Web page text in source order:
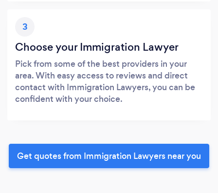
3
Choose your Immigration Lawyer
Pick from some of the best providers in your
area. With easy access to reviews and direct
contact with Immigration Lawyers, you can be
confident with your choice.
Get quotes from Immigration Lawyers near you